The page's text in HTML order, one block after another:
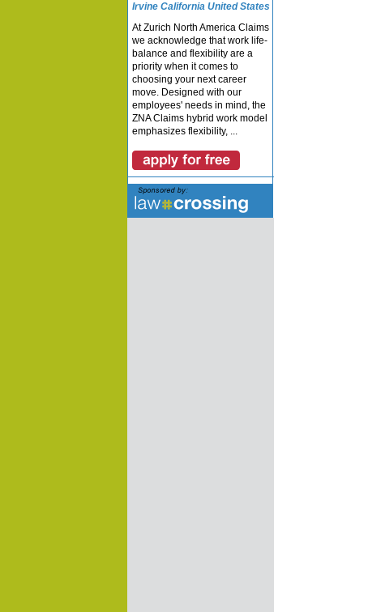
Irvine California United States
At Zurich North America Claims
we acknowledge that work life-
balance and flexibility are a
priority when it comes to
choosing your next career
move. Designed with our
employees' needs in mind, the
ZNA Claims hybrid work model
emphasizes flexibility, ...